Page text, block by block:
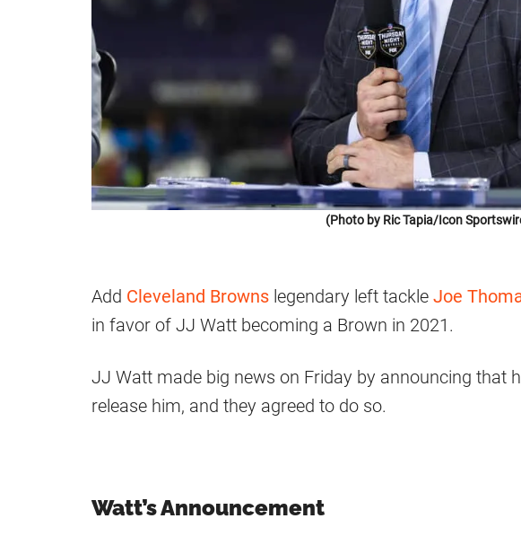
(Photo by Ric Tapia/Icon
Add Cleveland Browns legendary left tackle Joe
in favor of JJ Watt becoming a Brown in 2021.
JJ Watt made big news on Friday by announcing that
release him, and they agreed to do so.
Watt’s Announcement